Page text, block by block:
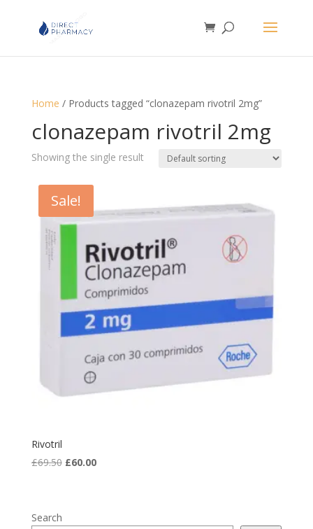
Home / Products tagged “clonazepam rivotril 2mg”
clonazepam rivotril 2mg
Showing the single result
Sale!
Rivotril
£69.50 Original
£60.00Current
Search